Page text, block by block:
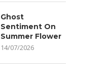
Ghost
Sentiment On
Summer Flower
14/07/2026